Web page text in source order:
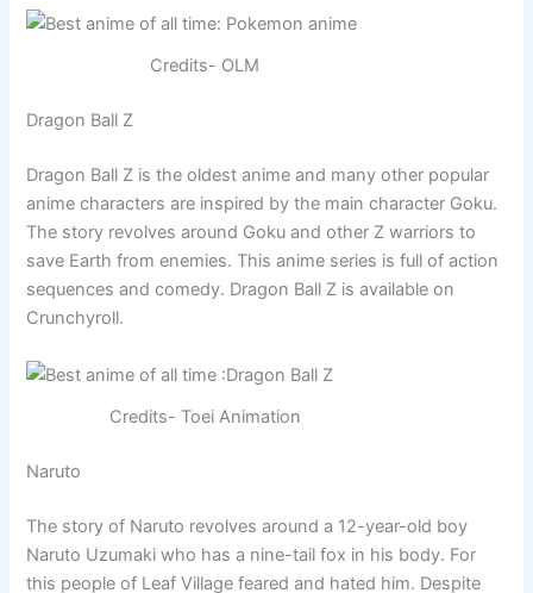
Credits- OLM
Dragon Ball Z
Dragon Ball Z is the oldest anime and many other popular
anime characters are inspired by the main character Goku.
The story revolves around Goku and other Z warriors to
save Earth from enemies. This anime series is full of action
sequences and comedy. Dragon Ball Z is available on
Crunchyroll.
Credits- Toei Animation
Naruto
The story of Naruto revolves around a 12-year-old boy
Naruto Uzumaki who has a nine-tail fox in his body. For
this people of Leaf Village feared and hated him. Despite